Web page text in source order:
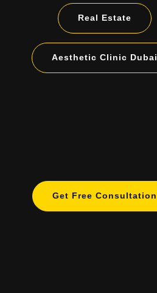
Real Estate
Aesthetic Clinic Dubai
Get Free Consultation